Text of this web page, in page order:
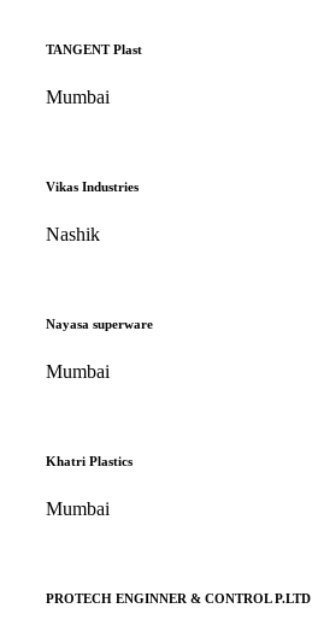
TANGENT Plast
Mumbai
Vikas Industries
Nashik
Nayasa superware
Mumbai
Khatri Plastics
Mumbai
PROTECH ENGINNER & CONTROL P.LTD